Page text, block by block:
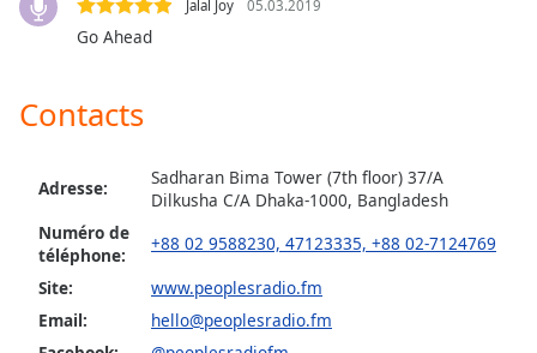
the
Color
Opacity
Background
Color
Jalal Joy 05.03.2019
Go Ahead
Contacts
Adresse:
Sadharan Bima Tower (7th floor) 37/A
Dilkusha C/A Dhaka-1000, Bangladesh
Numéro de
téléphone:
+88 02 9588230, 47123335, +88 02-7124769
Site:
www.peoplesradio.fm
Email:
hello@peoplesradio.fm